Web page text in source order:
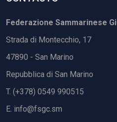
Federazione Sammarinese
Strada di Montecchio, 17
47890 - San Marino
Repubblica di San Marino
T. (+378) 0549 990515
E. info@fsgc.sm